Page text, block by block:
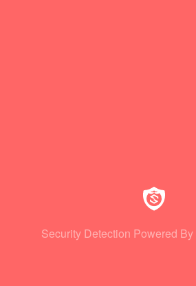
Security Detection Powered By